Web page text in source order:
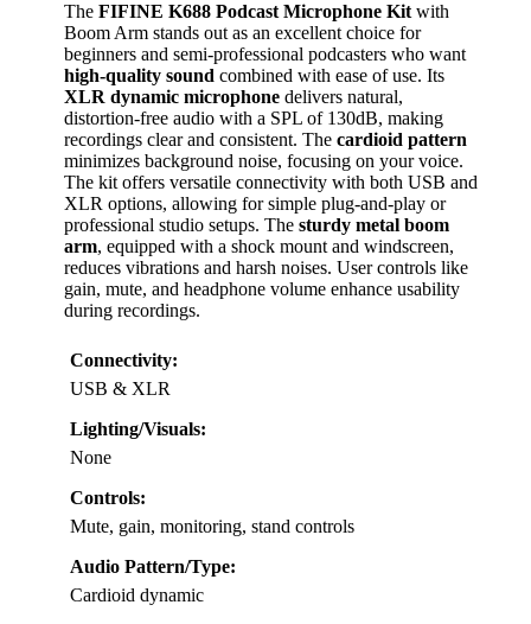
The FIFINE K688 Podcast Microphone Kit with
Boom Arm stands out as an excellent choice for
beginners and semi-professional podcasters who want
high-quality sound combined with ease of use. Its
XLR dynamic microphone delivers natural,
distortion-free audio with a SPL of 130dB, making
recordings clear and consistent. The cardioid pattern
minimizes background noise, focusing on your voice.
The kit offers versatile connectivity with both USB and
XLR options, allowing for simple plug-and-play or
professional studio setups. The sturdy metal boom
arm, equipped with a shock mount and windscreen,
reduces vibrations and harsh noises. User controls like
gain, mute, and headphone volume enhance usability
during recordings.
Connectivity:
USB & XLR
Lighting/Visuals:
None
Controls:
Mute, gain, monitoring, stand controls
Audio Pattern/Type:
Cardioid dynamic